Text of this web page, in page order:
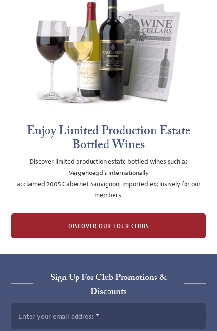
Enjoy Limited Production Estate
Bottled Wines
Discover limited production estate bottled wines such as
Vergenoegd's internationally
acclaimed 2005 Cabernet Sauvignon, imported exclusively for our
members.
DISCOVER OUR FOUR CLUBS
Sign Up For Club Promotions &
Discounts
Enter your email address